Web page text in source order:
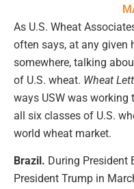
As U.S. Wheat
often says, at any given
somewhere, talking
of U.S. wheat. Wheat
ways USW was
all six classes of U.S.
world wheat market.
Brazil. During President
President Trump in